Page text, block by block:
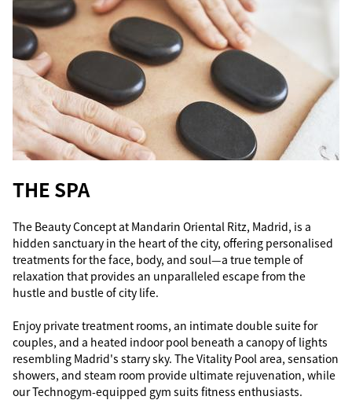
THE SPA
The Beauty Concept at Mandarin Oriental Ritz, Madrid, is a
hidden sanctuary in the heart of the city, offering personalised
treatments for the face, body, and soul—a true temple of
relaxation that provides an unparalleled escape from the
hustle and bustle of city life.
Enjoy private treatment rooms, an intimate double suite for
couples, and a heated indoor pool beneath a canopy of lights
resembling Madrid's starry sky. The Vitality Pool area, sensation
showers, and steam room provide ultimate rejuvenation, while
our Technogym-equipped gym suits fitness enthusiasts.